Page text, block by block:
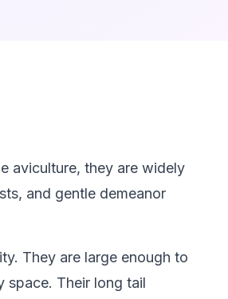
aviculture, they are widely
and gentle demeanor
They are large enough to
space. Their long tail